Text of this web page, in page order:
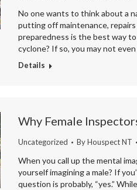
No one wants to think about a
putting off maintenance,
preparedness is the best way
cyclone? If so, you may not
Details
Why Female
Uncategorized ByHouspect NT
When you call up the mental
yourself imagining a male? If
question is probably, “yes.”